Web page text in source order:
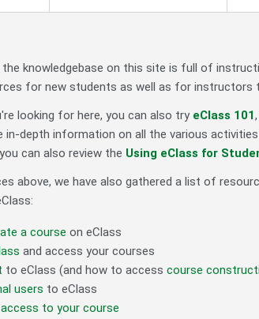
knowledgebase on this site is full of
for new students as well as for instructors
looking for here, you can also try eClass 101
in-depth information on all the various
can also review the Using eClass for
above, we have also gathered a list of
a course on eClass
and access your courses
to eClass (and how to access course
users to eClass
to your course